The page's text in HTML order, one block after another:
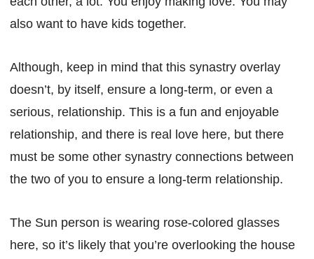
also want to have kids together.
Although, keep in mind that this synastry overlay
doesn’t, by itself, ensure a long-term, or even a
serious, relationship. This is a fun and enjoyable
relationship, and there is real love here, but there
must be some other synastry connections between
the two of you to ensure a long-term relationship.
The Sun person is wearing rose-colored glasses
here, so it’s likely that you’re overlooking the house